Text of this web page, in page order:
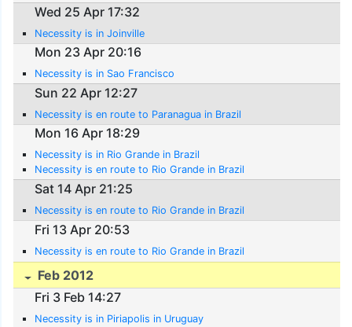
Wed 25 Apr 17:32
Necessity is in Joinville
Mon 23 Apr 20:16
Necessity is in Sao Francisco
Sun 22 Apr 12:27
Necessity is en route to Paranagua in Brazil
Mon 16 Apr 18:29
Necessity is in Rio Grande in Brazil
Necessity is en route to Rio Grande in Brazil
Sat 14 Apr 21:25
Necessity is en route to Rio Grande in Brazil
Fri 13 Apr 20:53
Necessity is en route to Rio Grande in Brazil
Feb 2012
Fri 3 Feb 14:27
Necessity is in Piriapolis in Uruguay